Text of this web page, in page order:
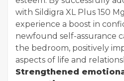
with Sildigra XL Plus 150
experience a boost in
newfound self-assurance
the bedroom, positively
aspects of life and
Strengthened